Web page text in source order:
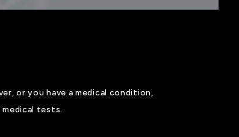
or you have a medical condition,
medical tests.